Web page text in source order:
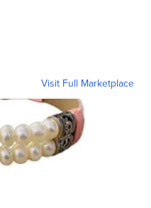
Visit Full Marketplace